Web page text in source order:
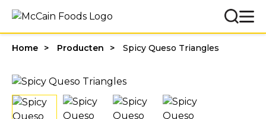
Home Producten Spicy Queso Triangles